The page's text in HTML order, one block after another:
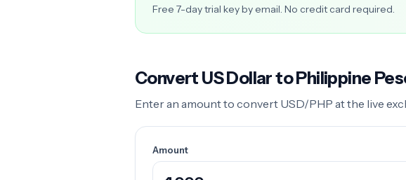
Free 7-day trial key by email. No credit card required.
Convert US Dollar to Philippine
Enter an amount to convert USD/PHP at the live
Amount